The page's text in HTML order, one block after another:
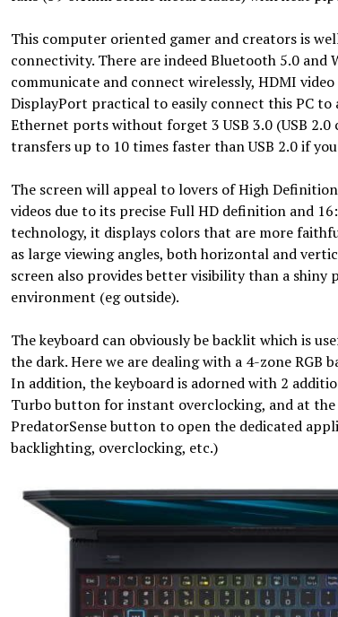
This computer oriented gamer and creators is
connectivity. There are indeed Bluetooth 5.0 and
communicate and connect wirelessly, HDMI
DisplayPort practical to easily connect this PC to
Ethernet ports without forget 3 USB 3.0 (USB
transfers up to 10 times faster than USB 2.0 if you
The screen will appeal to lovers of High
videos due to its precise Full HD definition and
technology, it displays colors that are more
as large viewing angles, both horizontal and
screen also provides better visibility than a shiny
environment (eg outside).
The keyboard can obviously be backlit which is
the dark. Here we are dealing with a 4-zone RGB
In addition, the keyboard is adorned with 2
Turbo button for instant overclocking, and at the
PredatorSense button to open the dedicated
backlighting, overclocking, etc.)